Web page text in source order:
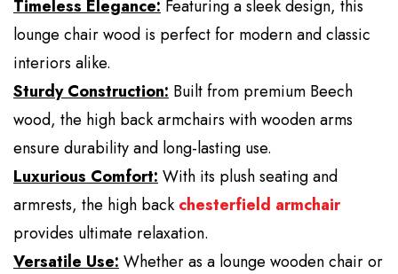
Timeless Elegance: Featuring a sleek design, this
lounge chair wood is perfect for modern and classic
interiors alike.
Sturdy Construction: Built from premium Beech
wood, the high back armchairs with wooden arms
ensure durability and long-lasting use.
Luxurious Comfort: With its plush seating and
armrests, the high back chesterfield armchair
provides ultimate relaxation.
Versatile Use: Whether as a lounge wooden chair or